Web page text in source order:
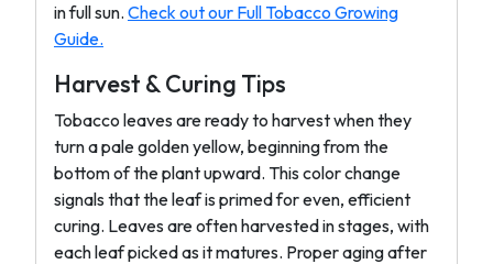
in full sun. Check out our Full Tobacco Growing
Guide.
Harvest & Curing Tips
Tobacco leaves are ready to harvest when they
turn a pale golden yellow, beginning from the
bottom of the plant upward. This color change
signals that the leaf is primed for even, efficient
curing. Leaves are often harvested in stages, with
each leaf picked as it matures. Proper aging after